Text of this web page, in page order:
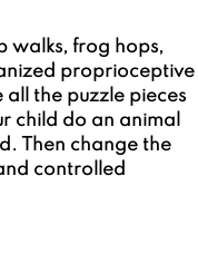
walks, frog hops,
proprioceptive
the puzzle pieces
child do an animal
Then change the
controlled